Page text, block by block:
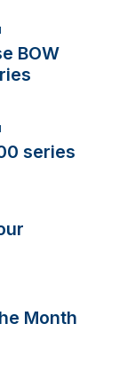
BOW
series
Month